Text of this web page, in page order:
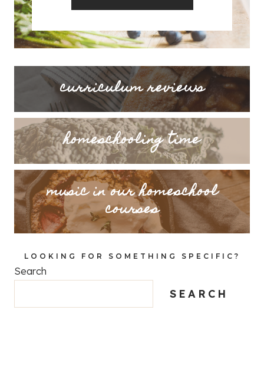
curriculum reviews
homeschooling time
music in our homeschool
courses
LOOKING FOR SOMETHING SPECIFIC?
Search
SEARCH